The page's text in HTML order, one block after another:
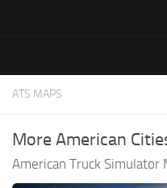
Trucks
Maps
Objects
ATS MAPS
More American
American Truck Simulator